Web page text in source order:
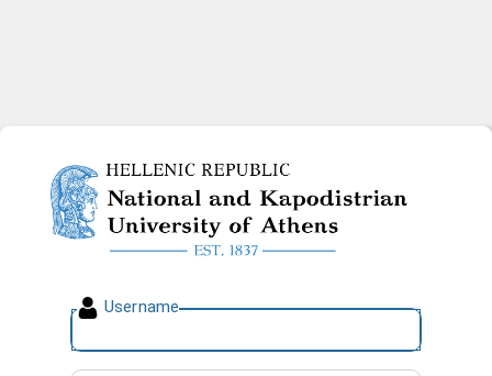
National and Kapodistrian
Username